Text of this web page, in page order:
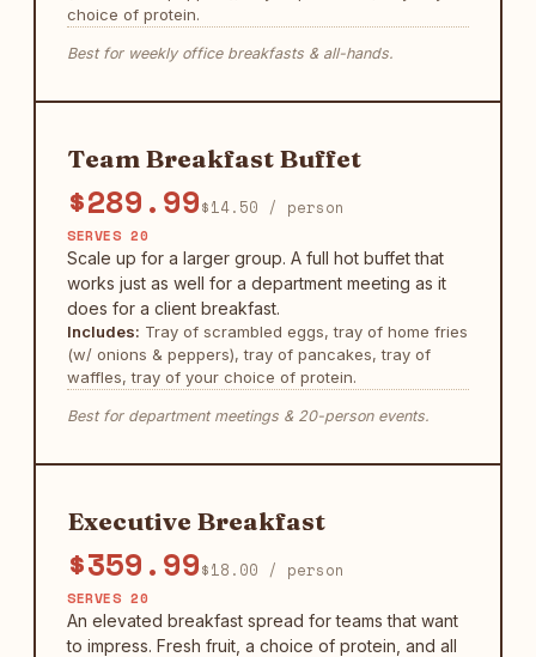
choice of protein.
Best for weekly office breakfasts & all-hands.
Team Breakfast Buffet
$289.99$14.50 / person
SERVES 20
Scale up for a larger group. A full hot buffet that
works just as well for a department meeting as it
does for a client breakfast.
Includes: Tray of scrambled eggs, tray of home fries
(w/ onions & peppers), tray of pancakes, tray of
waffles, tray of your choice of protein.
Best for department meetings & 20-person events.
Executive Breakfast
$359.99$18.00 / person
SERVES 20
An elevated breakfast spread for teams that want
to impress. Fresh fruit, a choice of protein, and all